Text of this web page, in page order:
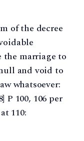
of the decree
the marriage to
and void to
whatsoever:
P 100, 106 per
110: